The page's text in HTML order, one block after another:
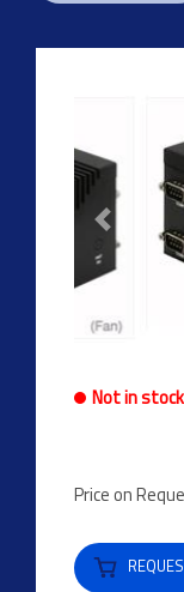
Previous
Not in stock
Price on